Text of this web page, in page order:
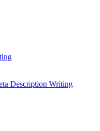
Description Writing